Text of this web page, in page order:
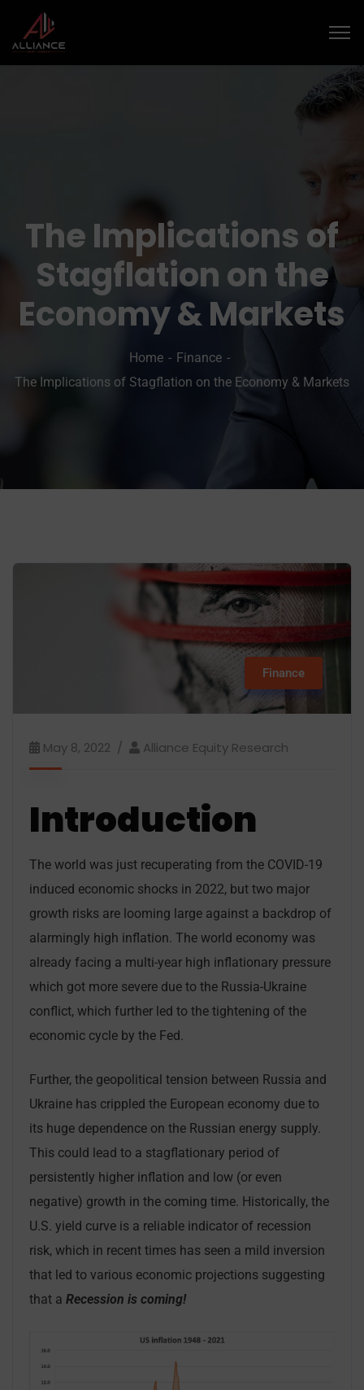
The Implications of
Stagflation on the
Economy & Markets
Home
Finance
The Implications of Stagflation on the Economy & Markets
Finance
May 8, 2022 Alliance Equity Research
Introduction
The world was just recuperating from the COVID-19
induced economic shocks in 2022, but two major
growth risks are looming large against a backdrop of
alarmingly high inflation. The world economy was
already facing a multi-year high inflationary pressure
which got more severe due to the Russia-Ukraine
conflict, which further led to the tightening of the
economic cycle by the Fed.
Further, the geopolitical tension between Russia and
Ukraine has crippled the European economy due to
its huge dependence on the Russian energy supply.
This could lead to a stagflationary period of
persistently higher inflation and low (or even
negative) growth in the coming time. Historically, the
U.S. yield curve is a reliable indicator of recession
risk, which in recent times has seen a mild inversion
that led to various economic projections suggesting
that a Recession is coming!